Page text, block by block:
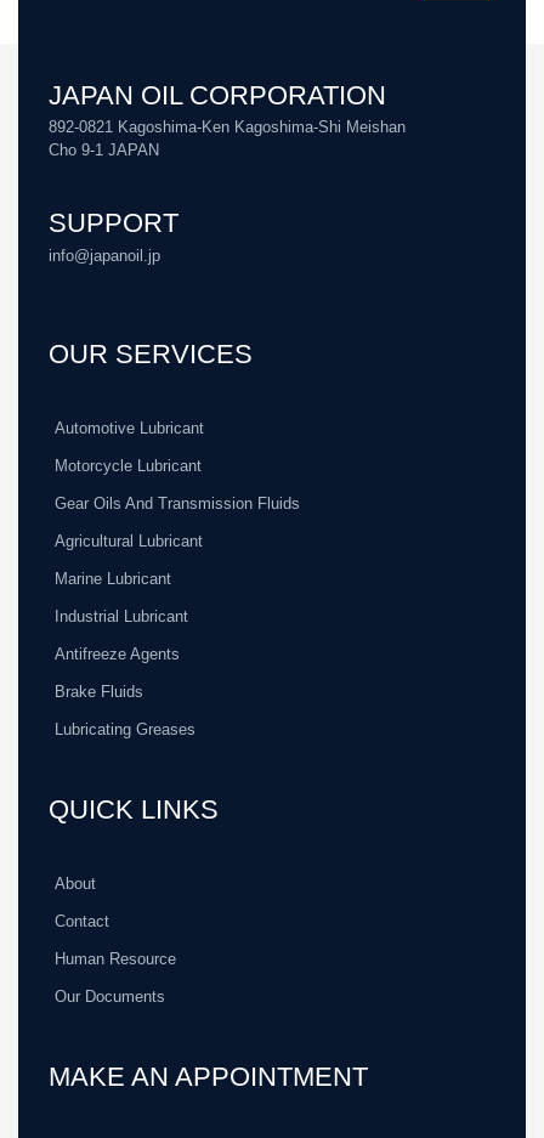
JAPAN OIL CORPORATION
892-0821 Kagoshima-Ken Kagoshima-Shi Meishan
Cho 9-1 JAPAN
SUPPORT
info@japanoil.jp
OUR SERVICES
Automotive Lubricant
Motorcycle Lubricant
Gear Oils And Transmission Fluids
Agricultural Lubricant
Marine Lubricant
Industrial Lubricant
Antifreeze Agents
Brake Fluids
Lubricating Greases
QUICK LINKS
About
Contact
Human Resource
Our Documents
MAKE AN APPOINTMENT